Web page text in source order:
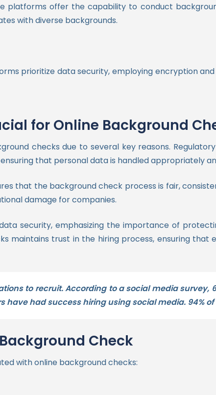
platforms offer the capability to conduct
with diverse backgrounds.
prioritize data security, employing encryption
for Online Background
checks due to several key reasons.
that personal data is handled appropriately
that the background check process is fair,
damage for companies.
security, emphasizing the importance of
maintains trust in the hiring process, ensuring
to recruit. According to a social media
have had success hiring using social media. 94%
Check
with online background checks: